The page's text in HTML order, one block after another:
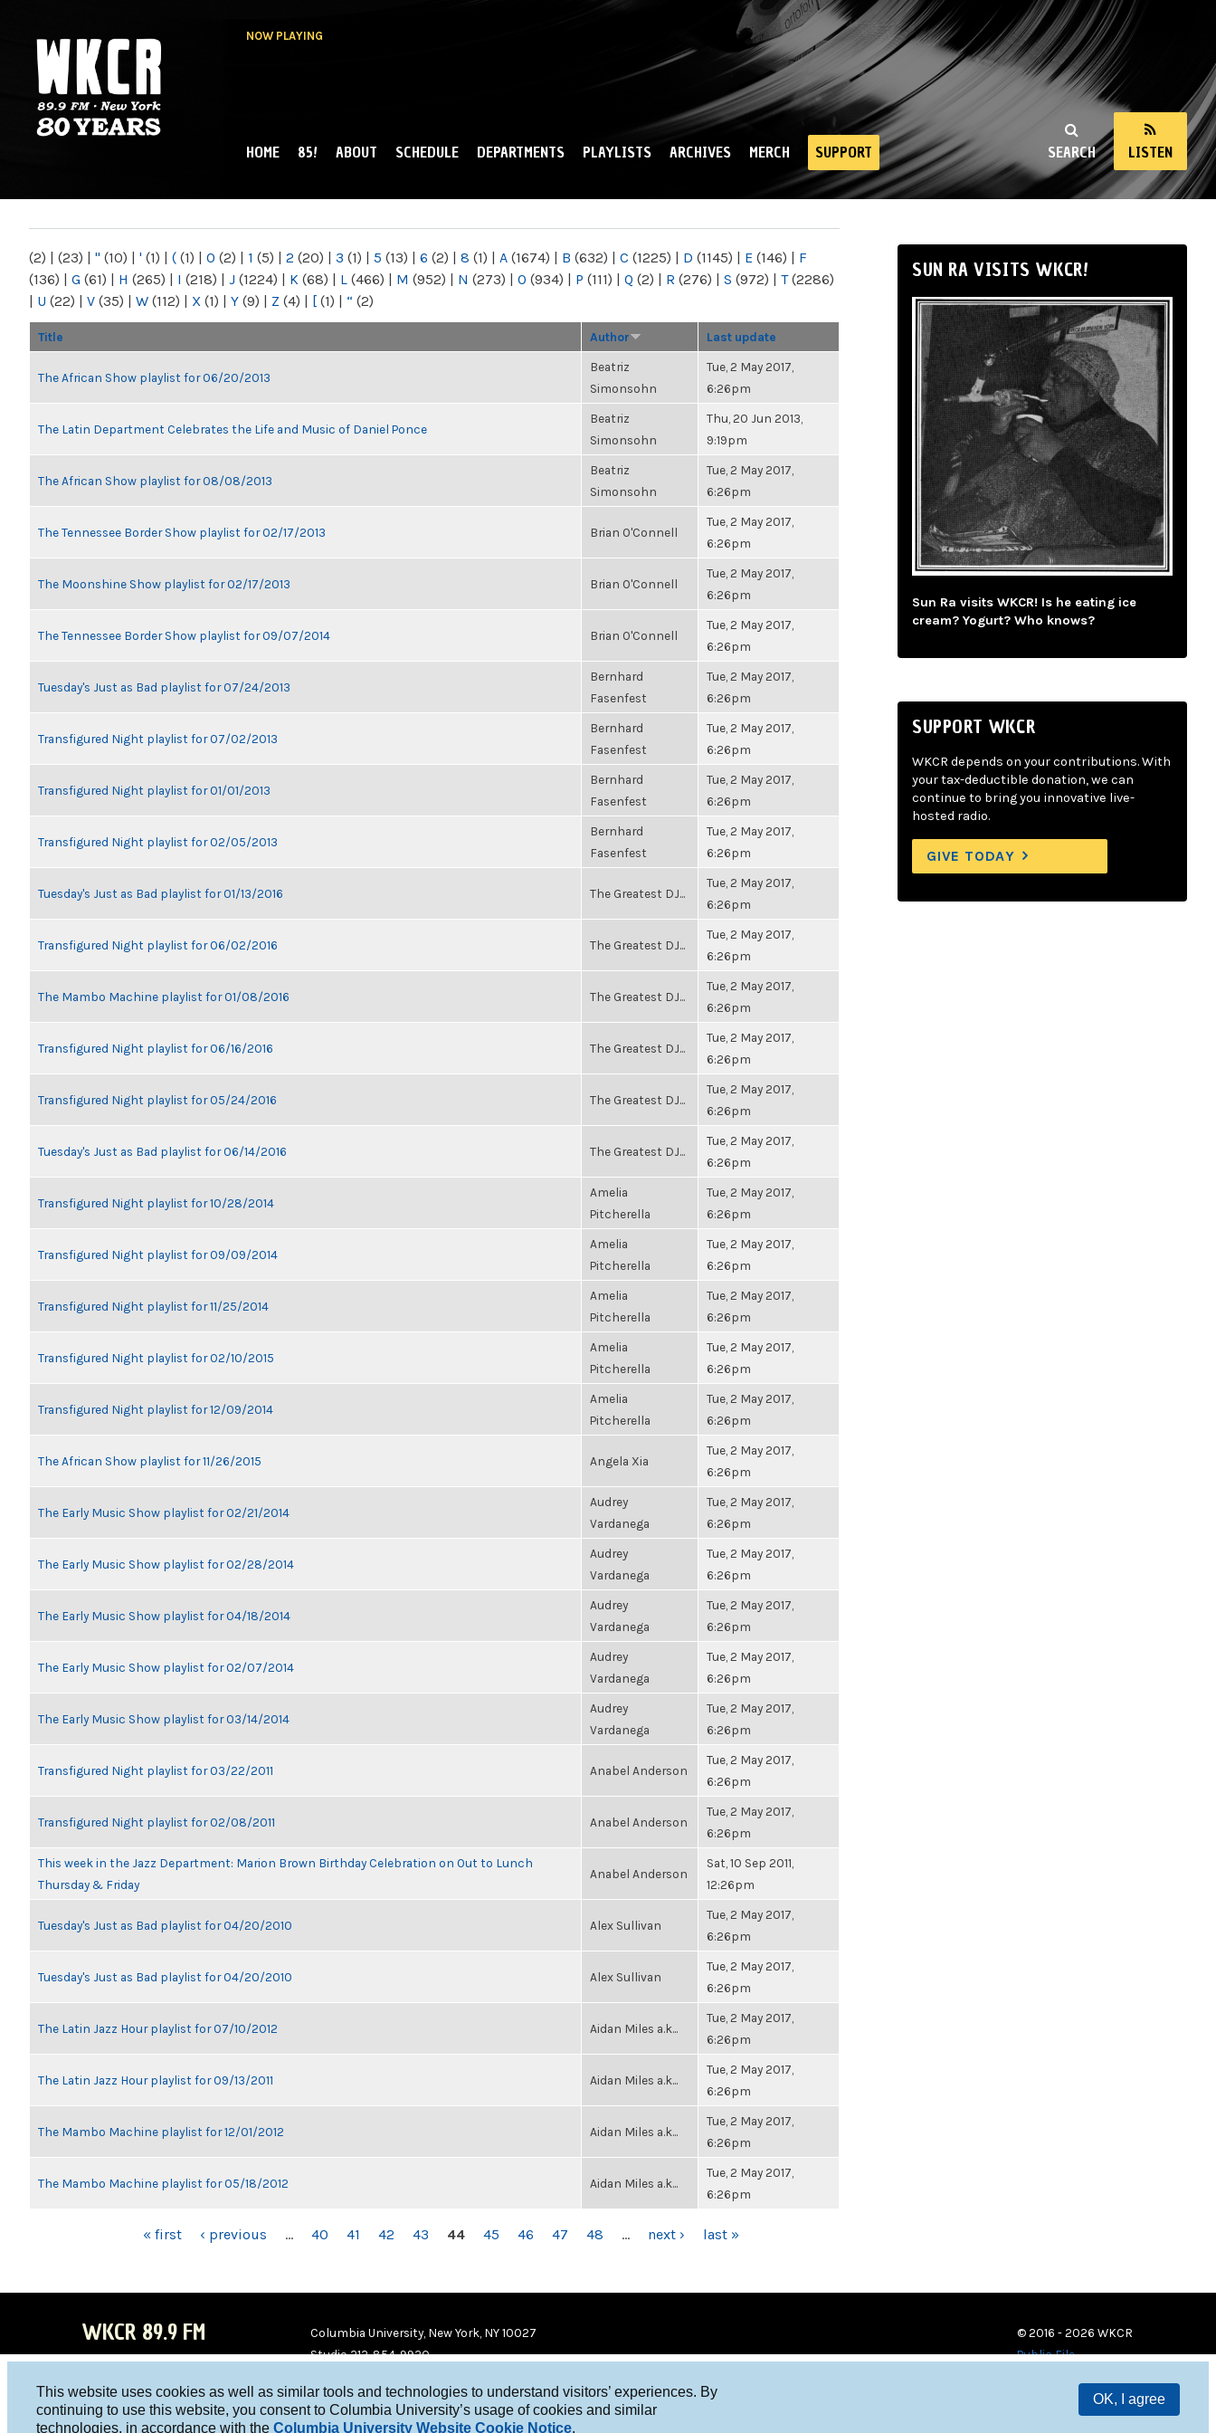
This website uses cookies as well as similar tools and technologies to understand visitors’ experiences. By
continuing to use this website, you consent to Columbia University’s usage of cookies and similar
technologies, in accordance with the Columbia University Website Cookie Notice.
OK, I agree
NOW PLAYING
NY
SEARCH LISTEN
MAIN MENU
HOME 85! ABOUT SCHEDULE DEPARTMENTS PLAYLISTS ARCHIVES MERCH SUPPORT
(2) | (23) | " (10) | ' (1) | ( (1) | 0 (2) | 1 (5) | 2 (20) | 3 (1) | 5 (13) | 6 (2) | 8 (1) | A (1674) | B (632) | C (1225) | D (1145) | E (146) | F
(136) | G (61) | H (265) | I (218) | J (1224) | K (68) | L (466) | M (952) | N (273) | O (934) | P (111) | Q (2) | R (276) | S (972) | T(2286)
| U (22) | V (35) | W (112) | X (1) | Y (9) | Z (4) | [ (1) | “ (2)
Title Author Last update
The African Show playlist for 06/20/2013
Beatriz
Simonsohn
Tue, 2 May 2017,
6:26pm
The Latin Department Celebrates the Life and Music of Daniel Ponce
Beatriz
Simonsohn
Thu, 20 Jun 2013,
9:19pm
The African Show playlist for 08/08/2013
Beatriz
Simonsohn
Tue, 2 May 2017,
6:26pm
The Tennessee Border Show playlist for 02/17/2013 Brian O'Connell
Tue, 2 May 2017,
6:26pm
The Moonshine Show playlist for 02/17/2013 Brian O'Connell
Tue, 2 May 2017,
6:26pm
The Tennessee Border Show playlist for 09/07/2014 Brian O'Connell
Tue, 2 May 2017,
6:26pm
Tuesday's Just as Bad playlist for 07/24/2013
Bernhard
Fasenfest
Tue, 2 May 2017,
6:26pm
Transfigured Night playlist for 07/02/2013
Bernhard
Fasenfest
Tue, 2 May 2017,
6:26pm
Transfigured Night playlist for 01/01/2013
Bernhard
Fasenfest
Tue, 2 May 2017,
6:26pm
Transfigured Night playlist for 02/05/2013
Bernhard
Fasenfest
Tue, 2 May 2017,
6:26pm
Tuesday's Just as Bad playlist for 01/13/2016 The Greatest DJ...
Tue, 2 May 2017,
6:26pm
Transfigured Night playlist for 06/02/2016 The Greatest DJ...
Tue, 2 May 2017,
6:26pm
The Mambo Machine playlist for 01/08/2016 The Greatest DJ...
Tue, 2 May 2017,
6:26pm
Transfigured Night playlist for 06/16/2016 The Greatest DJ...
Tue, 2 May 2017,
6:26pm
Transfigured Night playlist for 05/24/2016 The Greatest DJ...
Tue, 2 May 2017,
6:26pm
Tuesday's Just as Bad playlist for 06/14/2016 The Greatest DJ...
Tue, 2 May 2017,
6:26pm
Transfigured Night playlist for 10/28/2014
Amelia
Pitcherella
Tue, 2 May 2017,
6:26pm
Transfigured Night playlist for 09/09/2014
Amelia
Pitcherella
Tue, 2 May 2017,
6:26pm
Transfigured Night playlist for 11/25/2014
Amelia
Pitcherella
Tue, 2 May 2017,
6:26pm
Transfigured Night playlist for 02/10/2015
Amelia
Pitcherella
Tue, 2 May 2017,
6:26pm
Transfigured Night playlist for 12/09/2014
Amelia
Pitcherella
Tue, 2 May 2017,
6:26pm
The African Show playlist for 11/26/2015 Angela Xia
Tue, 2 May 2017,
6:26pm
The Early Music Show playlist for 02/21/2014
Audrey
Vardanega
Tue, 2 May 2017,
6:26pm
The Early Music Show playlist for 02/28/2014
Audrey
Vardanega
Tue, 2 May 2017,
6:26pm
The Early Music Show playlist for 04/18/2014
Audrey
Vardanega
Tue, 2 May 2017,
6:26pm
The Early Music Show playlist for 02/07/2014
Audrey
Vardanega
Tue, 2 May 2017,
6:26pm
The Early Music Show playlist for 03/14/2014
Audrey
Vardanega
Tue, 2 May 2017,
6:26pm
Transfigured Night playlist for 03/22/2011 Anabel Anderson
Tue, 2 May 2017,
6:26pm
Transfigured Night playlist for 02/08/2011 Anabel Anderson
Tue, 2 May 2017,
6:26pm
This week in the Jazz Department: Marion Brown Birthday Celebration on Out to Lunch
Thursday & Friday
Anabel Anderson
Sat, 10 Sep 2011,
12:26pm
Tuesday's Just as Bad playlist for 04/20/2010 Alex Sullivan
Tue, 2 May 2017,
6:26pm
Tuesday's Just as Bad playlist for 04/20/2010 Alex Sullivan
Tue, 2 May 2017,
6:26pm
The Latin Jazz Hour playlist for 07/10/2012 Aidan Miles a.k...
Tue, 2 May 2017,
6:26pm
The Latin Jazz Hour playlist for 09/13/2011 Aidan Miles a.k...
Tue, 2 May 2017,
6:26pm
The Mambo Machine playlist for 12/01/2012 Aidan Miles a.k...
Tue, 2 May 2017,
6:26pm
The Mambo Machine playlist for 05/18/2012 Aidan Miles a.k...
Tue, 2 May 2017,
6:26pm
« first ‹ previous … 40 41 42 43 44 45 46 47 48 … next › last »
SUN RA VISITS WKCR!
Sun Ra visits WKCR! Is he eating ice
cream? Yogurt? Who knows?
SUPPORT WKCR
WKCR depends on your contributions. With
your tax-deductible donation, we can
continue to bring you innovative live-
hosted radio.
GIVE TODAY
WKCR 89.9 FM
WKC
WKC
Columbia University, New York, NY 10027
Studio 212-854-9920
© 2016 - 2026 WKCR
Public File